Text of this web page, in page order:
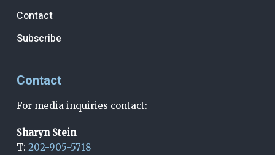
Contact
Subscribe
Contact
For media inquiries contact:
Sharyn Stein
T: 202-905-5718